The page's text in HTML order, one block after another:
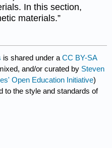
In this section,
materials.”
is shared under aCC BY-SA
and/or curated by Steven
Open Education Initiative)
to the style and standards of